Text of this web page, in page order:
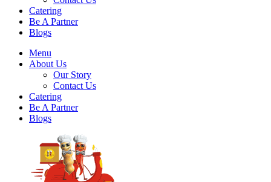
Catering
Be A Partner
Blogs
Menu
About Us
Our Story
Contact Us
Catering
Be A Partner
Blogs